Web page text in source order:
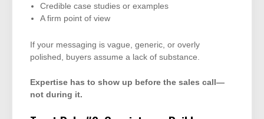
Credible case studies or examples
A firm point of view
If your messaging is vague, generic, or overly
polished, buyers assume a lack of substance.
Expertise has to show up before the sales call—
not during it.